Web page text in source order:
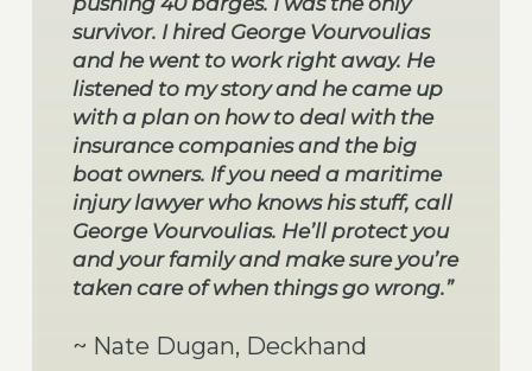
survivor. I hired George Vourvoulias
and he went to work right away. He
listened to my story and he came up
with a plan on how to deal with the
insurance companies and the big
boat owners. If you need a maritime
injury lawyer who knows his stuff, call
George Vourvoulias. He’ll protect you
and your family and make sure you’re
taken care of when things go wrong.”
~ Nate Dugan, Deckhand